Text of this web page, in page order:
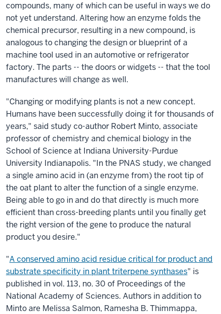
compounds, many of which can be useful in ways we do
not yet understand. Altering how an enzyme folds the
chemical precursor, resulting in a new compound, is
analogous to changing the design or blueprint of a
machine tool used in an automotive or refrigerator
factory. The parts -- the doors or widgets -- that the tool
manufactures will change as well.
"Changing or modifying plants is not a new concept.
Humans have been successfully doing it for thousands of
years," said study co-author Robert Minto, associate
professor of chemistry and chemical biology in the
School of Science at Indiana University-Purdue
University Indianapolis. "In the PNAS study, we changed
a single amino acid in (an enzyme from) the root tip of
the oat plant to alter the function of a single enzyme.
Being able to go in and do that directly is much more
efficient than cross-breeding plants until you finally get
the right version of the gene to produce the natural
product you desire."
"A conserved amino acid residue critical for product and
substrate specificity in plant triterpene synthases" is
published in vol. 113, no. 30 of Proceedings of the
National Academy of Sciences. Authors in addition to
Minto are Melissa Salmon, Ramesha B. Thimmappa,